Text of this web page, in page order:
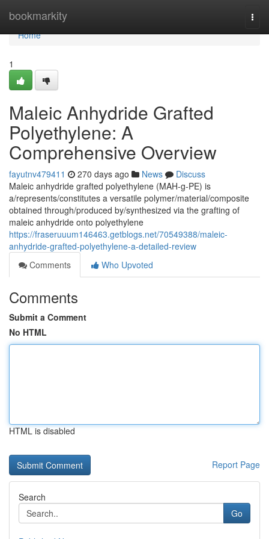
bookmarkity
Home
Home
1
Maleic Anhydride Grafted
Polyethylene: A
Comprehensive Overview
fayutnv479411 270 days ago News
Discuss
Maleic anhydride grafted polyethylene (MAH-g-PE) is
a/represents/constitutes a versatile polymer/material/composite
obtained through/produced by/synthesized via the grafting of
maleic anhydride onto polyethylene
https://fraseruuum146463.getblogs.net/70549388/maleic-
anhydride-grafted-polyethylene-a-detailed-review
Comments
Who Upvoted
Comments
Submit a Comment
No HTML
HTML is disabled
Report Page
Search
Go